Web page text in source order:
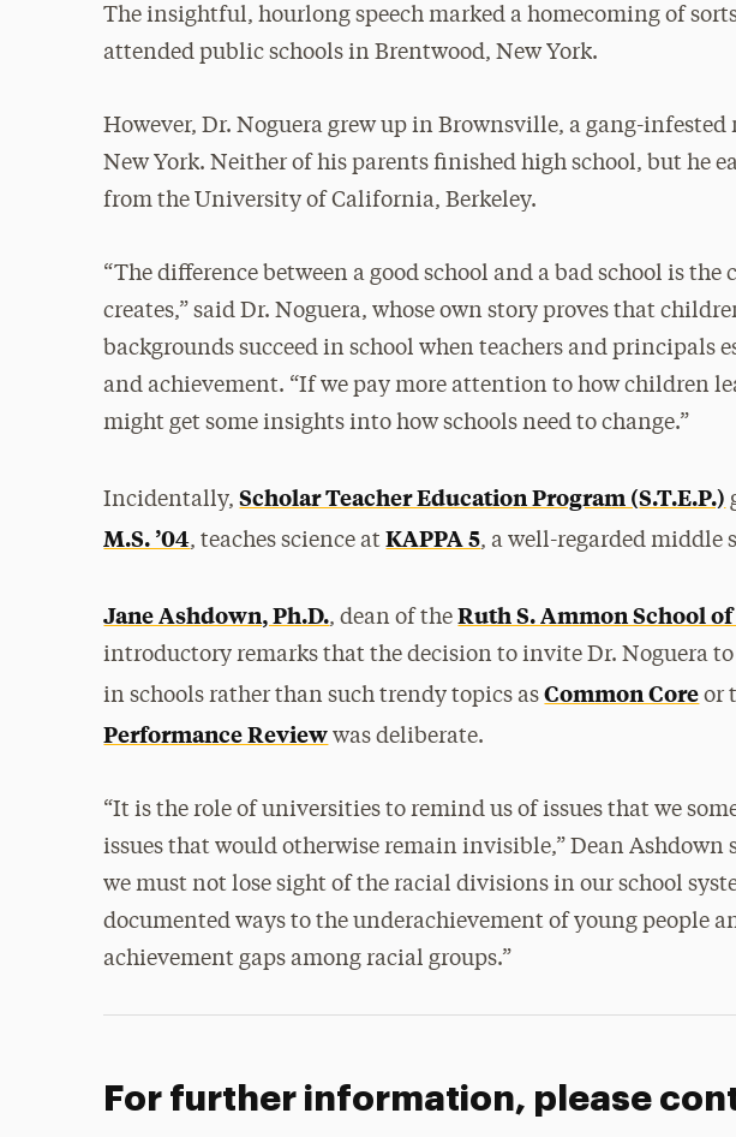
The insightful, hourlong speech marked a homecoming of
attended public schools in Brentwood, New York.
However, Dr. Noguera grew up in Brownsville, a gang-
New York. Neither of his parents finished high school, but he
from the University of California, Berkeley.
“The difference between a good school and a bad school is the
creates,” said Dr. Noguera, whose own story proves that
backgrounds succeed in school when teachers and principals
and achievement. “If we pay more attention to how children
might get some insights into how schools need to change.”
Incidentally,Scholar Teacher Education Program (S.T.E.P.)
M.S. ’04, teaches science atKAPPA 5, a well-regarded middle
Jane Ashdown, Ph.D., dean of theRuth S. Ammon School
introductory remarks that the decision to invite Dr. Noguera
in schools rather than such trendy topics asCommon Core or
Performance Review was deliberate.
“It is the role of universities to remind us of issues that we
issues that would otherwise remain invisible,” Dean Ashdown
we must not lose sight of the racial divisions in our school
documented ways to the underachievement of young people
achievement gaps among racial groups.”
For further information, please